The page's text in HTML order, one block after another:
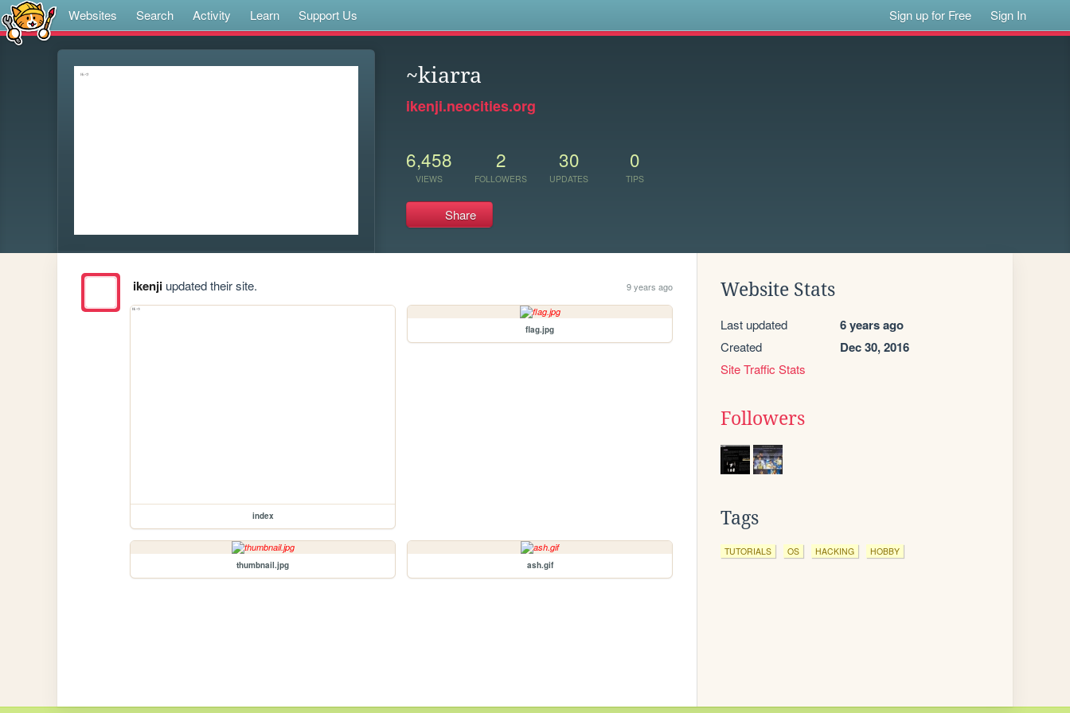
Websites Search Activity Learn Support Us Sign up for Free Sign In
~kiarra
ikenji.neocities.org
6,458
VIEWS
2
FOLLOWERS
30
UPDATES
0
TIPS
Share
ikenjiupdated their site. 9 years ago
index
flag.jpg
thumbnail.jpg ash.gif
Website Stats
Last updated 6 years ago
Created Dec 30, 2016
Site Traffic Stats
Followers
Tags
TUTORIALS OS HACKING HOBBY